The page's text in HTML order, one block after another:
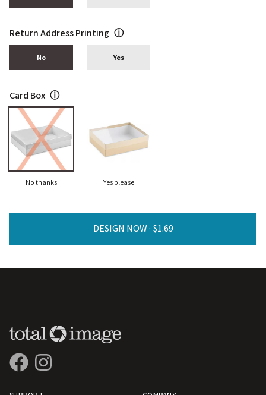
Return Address Printing ⓘ
No Yes
Card Box ⓘ
No thanks Yes please
DESIGN NOW ·